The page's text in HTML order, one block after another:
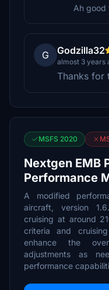
Ah good
G Godzilla32
almost 3 years
Thanks for
MSFS 2020
Nextgen EMB
Performance
A modified
aircraft, version
cruising at around
criteria and
enhance the
adjustments as
performance